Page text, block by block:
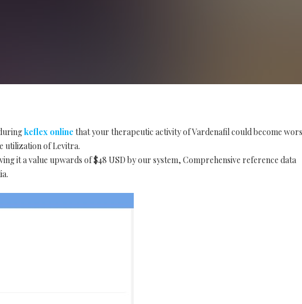
keflex online that your therapeutic activity of Vardenafil could become
utilization of Levitra.
it a value upwards of $48 USD by our system, Comprehensive reference data